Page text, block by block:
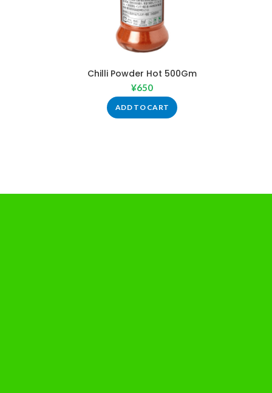
Chilli Powder Hot 500Gm
¥650
ADD TO CART